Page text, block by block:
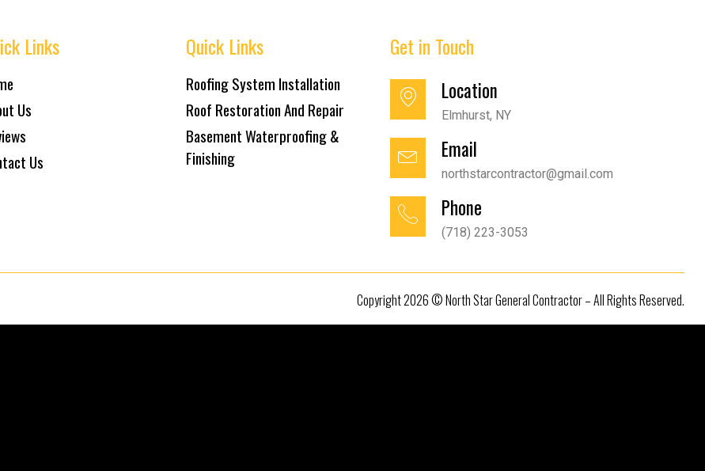
Links
Us
Us
Quick Links
Roofing System Installation
Roof Restoration And Repair
Basement Waterproofing &
Finishing
Get in Touch
Location
Elmhurst, NY
Email
northstarcontractor@gmail.com
Phone
(718) 223-3053
Copyright 2026 © North Star General Contractor – All Rights Reserved.